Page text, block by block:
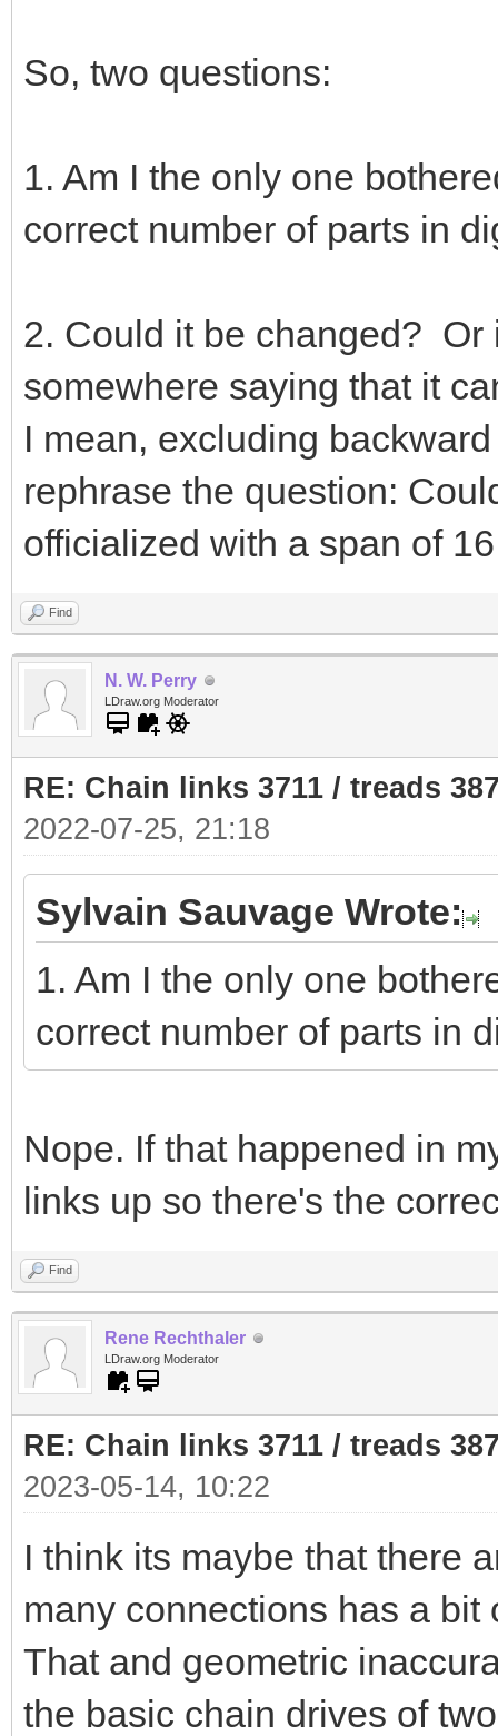
So, two questions:
1. Am I the only one
correct number of parts in
2. Could it be changed? Or
somewhere saying that it
I mean, excluding
rephrase the question:
officialized with a span of
Find
N. W. Perry
LDraw.org Moderator
RE: Chain links 3711 / treads
2022-07-25, 21:18
Sylvain Sauvage Wrote:
1. Am I the only one
correct number of parts in
Nope. If that happened in
links up so there's the
Find
Rene Rechthaler
LDraw.org Moderator
RE: Chain links 3711 / treads
2023-05-14, 10:22
I think its maybe that there
many connections has a bit
That and geometric
the basic chain drives of